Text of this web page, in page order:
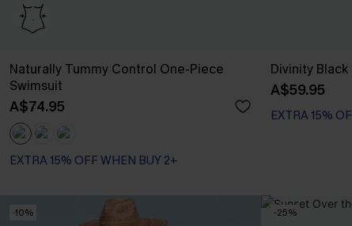
Naturally Tummy Control One-Piece
Swimsuit
A$74.95
EXTRA 15% OFF WHEN BUY 2+
Tummy Control
Divinity
A$59.95
EXTRA 15%
-10% -25%